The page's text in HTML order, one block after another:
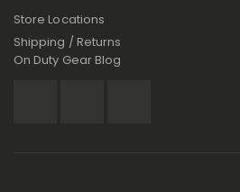
Store Locations
Shipping / Returns
On Duty Gear Blog